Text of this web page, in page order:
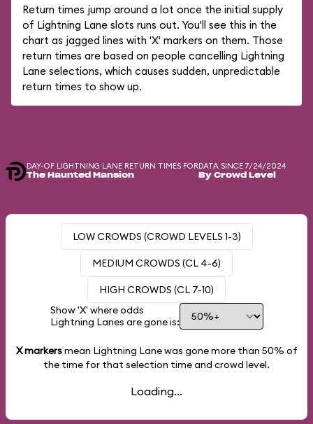
Return times jump around a lot once the initial supply
of Lightning Lane slots runs out. You'll see this in the
chart as jagged lines with 'X' markers on them. Those
return times are based on people cancelling Lightning
Lane selections, which causes sudden, unpredictable
return times to show up.
DAY-OF LIGHTNING LANE RETURN TIMES FOR
The Haunted Mansion
DATA SINCE 7/24/2024
By Crowd Level
LOW CROWDS (CROWD LEVELS 1-3)
MEDIUM CROWDS (CL 4-6)
HIGH CROWDS (CL 7-10)
Show 'X' where odds
Lightning Lanes are gone is:
X markersmean Lightning Lane was gone more than 50% of
the time for that selection time and crowd level.
Loading...